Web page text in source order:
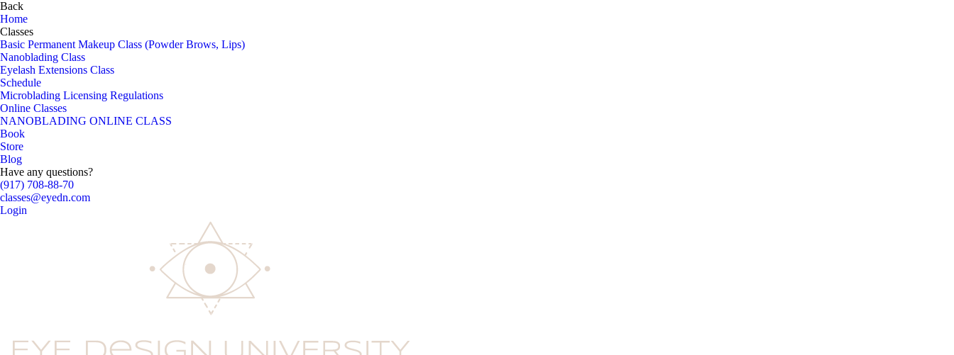
Back
Home
Classes
Basic Permanent Makeup Class (Powder Brows, Lips)
Nanoblading Class
Eyelash Extensions Class
Schedule
Microblading Licensing Regulations
Online Classes
NANOBLADING ONLINE CLASS
Book
Store
Blog
Have any questions?
(917) 708-88-70
classes@eyedn.com
Login